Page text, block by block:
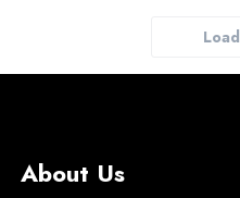
About Us